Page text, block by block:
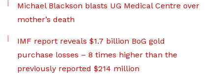
Michael Blackson blasts UG Medical Centre over
mother’s death
IMF report reveals $1.7 billion BoG gold
purchase losses – 8 times higher than the
previously reported $214 million